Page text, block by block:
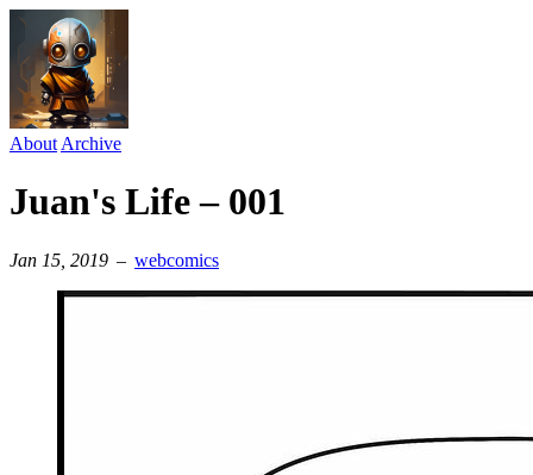
About Archive
Juan's Life – 001
Jan 15, 2019 – webcomics